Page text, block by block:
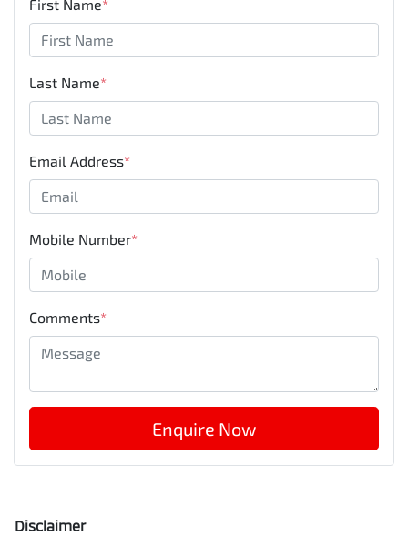
First Name*
Last Name*
Email Address*
Mobile Number*
Comments*
Enquire Now
Disclaimer